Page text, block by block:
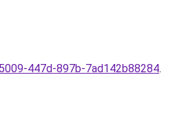
447d-897b-7ad142b88284.